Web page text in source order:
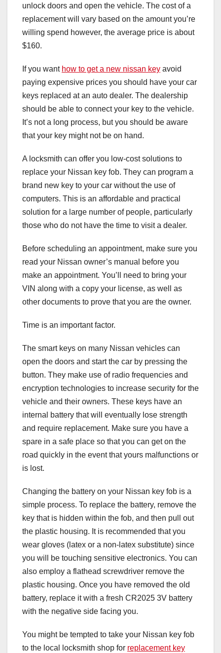
unlock doors and open the vehicle. The cost of a
replacement will vary based on the amount you’re
willing spend however, the average price is about
$160.
If you want how to get a new nissan key avoid
paying expensive prices you should have your car
keys replaced at an auto dealer. The dealership
should be able to connect your key to the vehicle.
It’s not a long process, but you should be aware
that your key might not be on hand.
A locksmith can offer you low-cost solutions to
replace your Nissan key fob. They can program a
brand new key to your car without the use of
computers. This is an affordable and practical
solution for a large number of people, particularly
those who do not have the time to visit a dealer.
Before scheduling an appointment, make sure you
read your Nissan owner’s manual before you
make an appointment. You’ll need to bring your
VIN along with a copy your license, as well as
other documents to prove that you are the owner.
Time is an important factor.
The smart keys on many Nissan vehicles can
open the doors and start the car by pressing the
button. They make use of radio frequencies and
encryption technologies to increase security for the
vehicle and their owners. These keys have an
internal battery that will eventually lose strength
and require replacement. Make sure you have a
spare in a safe place so that you can get on the
road quickly in the event that yours malfunctions or
is lost.
Changing the battery on your Nissan key fob is a
simple process. To replace the battery, remove the
key that is hidden within the fob, and then pull out
the plastic housing. It is recommended that you
wear gloves (latex or a non-latex substitute) since
you will be touching sensitive electronics. You can
also employ a flathead screwdriver remove the
plastic housing. Once you have removed the old
battery, replace it with a fresh CR2025 3V battery
with the negative side facing you.
You might be tempted to take your Nissan key fob
to the local locksmith shop for replacement key